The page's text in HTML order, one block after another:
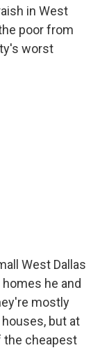
in West
poor from
worst
West Dallas
he and
mostly
but at
the cheapest